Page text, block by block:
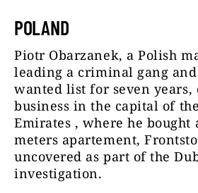
POLAND
Piotr Obarzanek, a Polish
leading a criminal gang
wanted list for seven years,
business in the capital of
Emirates , where he bought
meters apartement,
uncovered as part of the
investigation.